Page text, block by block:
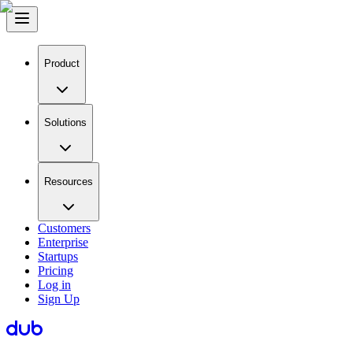
Product
Solutions
Resources
Customers
Enterprise
Startups
Pricing
Log in
Sign Up